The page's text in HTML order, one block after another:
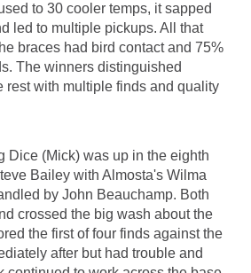
to 30 cooler temps, it sapped
led to multiple pickups. All that
braces had bird contact and 75%
The winners distinguished
rest with multiple finds and quality
Dice (Mick) was up in the eighth
Bailey with Almosta's Wilma
by John Beauchamp. Both
crossed the big wash about the
the first of four finds against the
after but had trouble and